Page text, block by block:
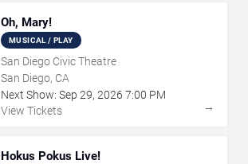
Oh, Mary!
MUSICAL / PLAY
San Diego Civic Theatre
San Diego, CA
Next Show: Sep 29, 2026 7:00 PM
View Tickets
→
Hokus Pokus Live!